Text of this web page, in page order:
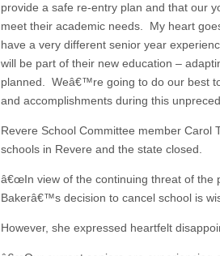
provide a safe re-entry plan and that our
meet their academic needs. My heart
have a very different senior year
will be part of their new education –
planned. Weâ€™re going to do our best
and accomplishments during this
Revere School Committee member Carol
schools in Revere and the state closed.
â€œIn view of the continuing threat of the
Bakerâ€™s decision to cancel school is
However, she expressed heartfelt